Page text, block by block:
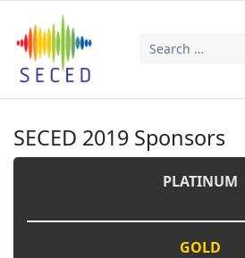
Search
SECED 2019 Sponsors
PLATINUM
GOLD